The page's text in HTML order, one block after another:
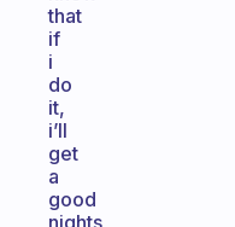
that
if
i
do
it,
i’ll
get
a
good
nights